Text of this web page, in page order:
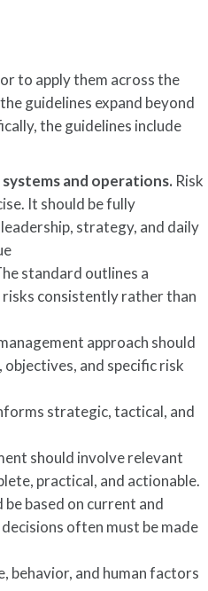
to apply them across the
guidelines expand beyond
the guidelines include
and operations. Risk
It should be fully
strategy, and daily
standard outlines a
consistently rather than
approach should
and specific risk
strategic, tactical, and
should involve relevant
practical, and actionable.
be based on current and
often must be made
behavior, and human factors